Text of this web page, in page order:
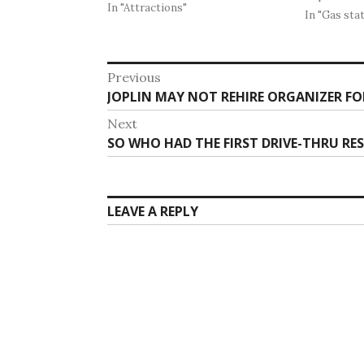
In "Attractions"
on Route
into a
In "Gas
Post
navigation
Previous
Previous
post:
JOPLIN MAY NOT REHIRE ORGANIZER
Next
Next
post:
SO WHO HAD THE FIRST DRIVE-THRU
LEAVE A REPLY